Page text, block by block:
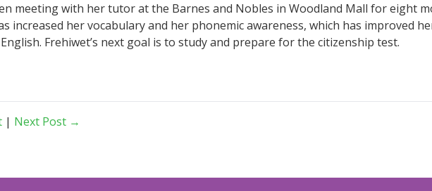
meeting with her tutor at the Barnes and Nobles in Woodland Mall for eight
increased her vocabulary and her phonemic awareness, which has improved
Frehiwet’s next goal is to study and prepare for the citizenship test.
| Next Post →